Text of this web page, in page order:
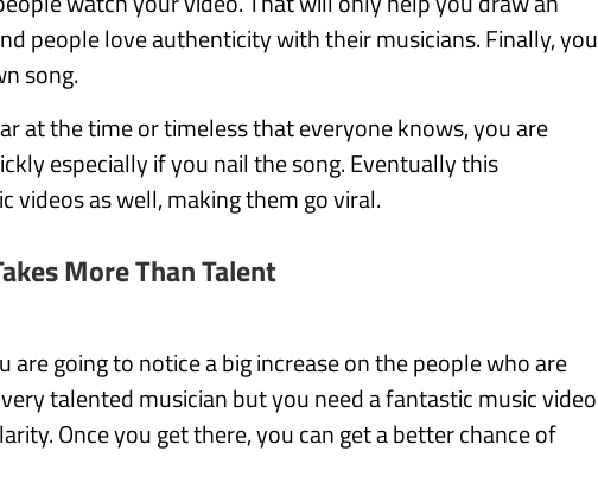
people love authenticity with their musicians. Finally, you
song.
at the time or timeless that everyone knows, you are
especially if you nail the song. Eventually this
as well, making them go viral.
More Than Talent
going to notice a big increase on the people who are
talented musician but you need a fantastic music video
Once you get there, you can get a better chance of